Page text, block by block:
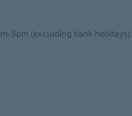
5pm (excluding bank holidays).